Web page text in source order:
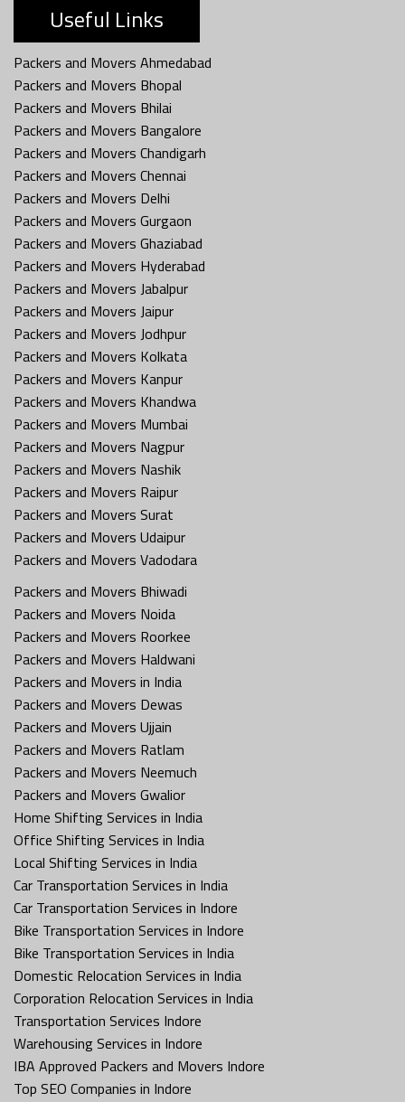
Useful Links
Packers and Movers Ahmedabad
Packers and Movers Bhopal
Packers and Movers Bhilai
Packers and Movers Bangalore
Packers and Movers Chandigarh
Packers and Movers Chennai
Packers and Movers Delhi
Packers and Movers Gurgaon
Packers and Movers Ghaziabad
Packers and Movers Hyderabad
Packers and Movers Jabalpur
Packers and Movers Jaipur
Packers and Movers Jodhpur
Packers and Movers Kolkata
Packers and Movers Kanpur
Packers and Movers Khandwa
Packers and Movers Mumbai
Packers and Movers Nagpur
Packers and Movers Nashik
Packers and Movers Raipur
Packers and Movers Surat
Packers and Movers Udaipur
Packers and Movers Vadodara
Packers and Movers Bhiwadi
Packers and Movers Noida
Packers and Movers Roorkee
Packers and Movers Haldwani
Packers and Movers in India
Packers and Movers Dewas
Packers and Movers Ujjain
Packers and Movers Ratlam
Packers and Movers Neemuch
Packers and Movers Gwalior
Home Shifting Services in India
Office Shifting Services in India
Local Shifting Services in India
Car Transportation Services in India
Car Transportation Services in Indore
Bike Transportation Services in Indore
Bike Transportation Services in India
Domestic Relocation Services in India
Corporation Relocation Services in India
Transportation Services Indore
Warehousing Services in Indore
IBA Approved Packers and Movers Indore
Top SEO Companies in Indore